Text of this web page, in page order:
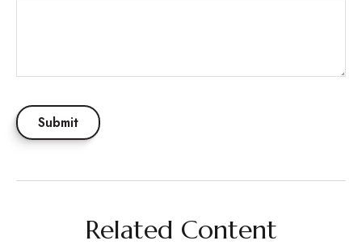
Related Content